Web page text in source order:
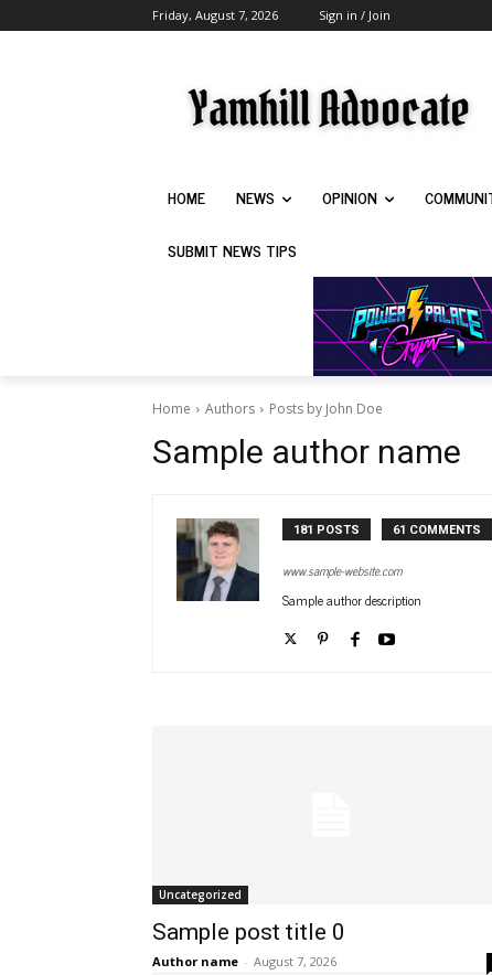
Friday, August 7, 2026 Sign in / Join
HOME NEWS OPINION
SUBMIT NEWS TIPS
Home Authors Posts by John Doe
Sample author name
181 POSTS 61 COMMENTS
www.sample-website.com
Sample author description
Uncategorized
Sample post title 0
Author name - August 7, 2026